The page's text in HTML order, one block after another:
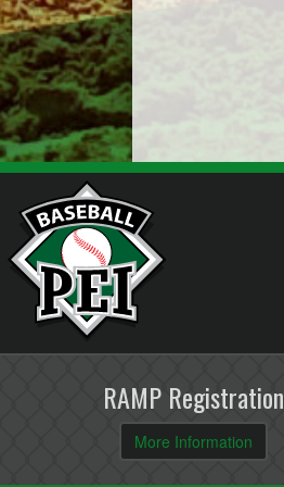
RAMP Registration
More Information